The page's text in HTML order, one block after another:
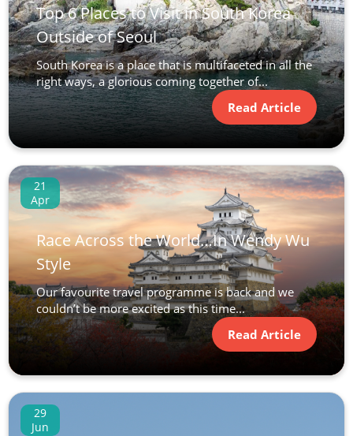
Top 6 Places to Visit in South Korea
Outside of Seoul
South Korea is a place that is multifaceted in all the
right ways, a glorious coming together of...
Read Article
21
Apr
Race Across the World…In Wendy Wu
Style
Our favourite travel programme is back and we
couldn’t be more excited as this time...
Read Article
29
Jun